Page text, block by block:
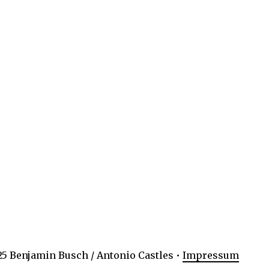
Benjamin Busch / Antonio Castles • Impressum